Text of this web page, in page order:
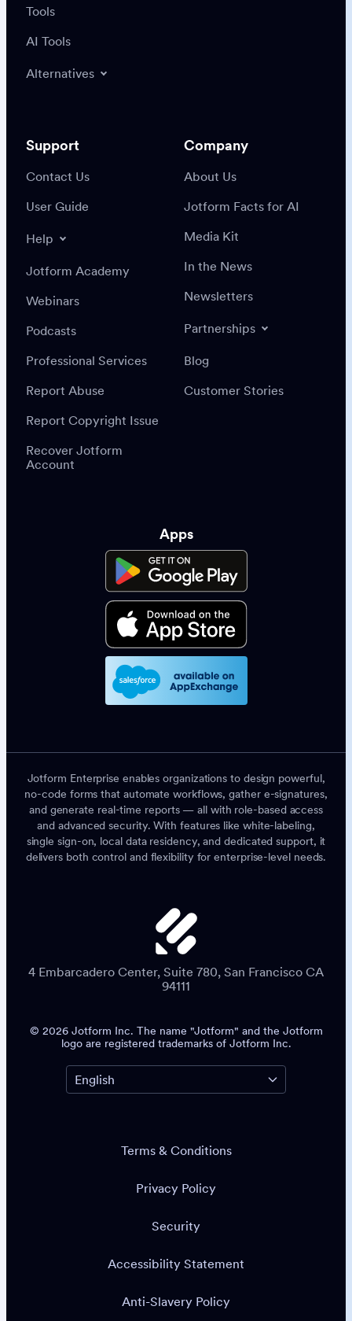
Tools
AI Tools
Alternatives
Support
Contact Us
User Guide
Help
Jotform Academy
Webinars
Podcasts
Professional Services
Report Abuse
Report Copyright Issue
Recover Jotform
Account
Company
About Us
Jotform Facts for AI
Media Kit
In the News
Newsletters
Partnerships
Blog
Customer Stories
Apps
Jotform Enterprise enables organizations to design powerful,
no-code forms that automate workflows, gather e-signatures,
and generate real-time reports — all with role-based access
and advanced security. With features like white-labeling,
single sign-on, local data residency, and dedicated support, it
delivers both control and flexibility for enterprise-level needs.
4 Embarcadero Center, Suite 780, San Francisco CA
94111
© 2026 Jotform Inc. The name "Jotform" and the Jotform
logo are registered trademarks of Jotform Inc.
Terms & Conditions
Privacy Policy
Security
Accessibility Statement
Anti-Slavery Policy